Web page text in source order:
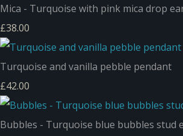
Mica - Turquoise with pink mica drop
£38.00
Turquoise and vanilla pebble pendant
£42.00
Bubbles - Turquoise blue bubbles stud